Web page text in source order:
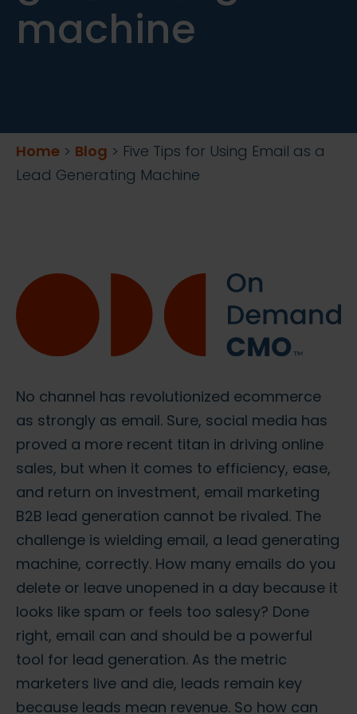
machine
Home > Blog > Five Tips for Using Email as a
Lead Generating Machine
No channel has revolutionized ecommerce
as strongly as email. Sure, social media has
proved a more recent titan in driving online
sales, but when it comes to efficiency, ease,
and return on investment, email marketing
B2B lead generation cannot be rivaled. The
challenge is wielding email, a lead generating
machine, correctly. How many emails do you
delete or leave unopened in a day because it
looks like spam or feels too salesy? Done
right, email can and should be a powerful
tool for lead generation. As the metric
marketers live and die, leads remain key
because leads mean revenue. So how can